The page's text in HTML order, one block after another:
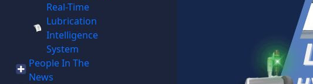
Real-Time
Lubrication
Intelligence
System
People In The
News